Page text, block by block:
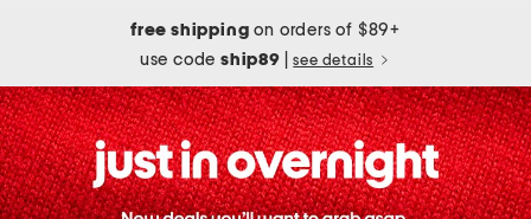
free shipping on orders of $89+
use codeship89 see details